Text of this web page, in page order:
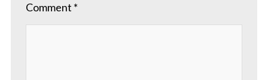
Comment *